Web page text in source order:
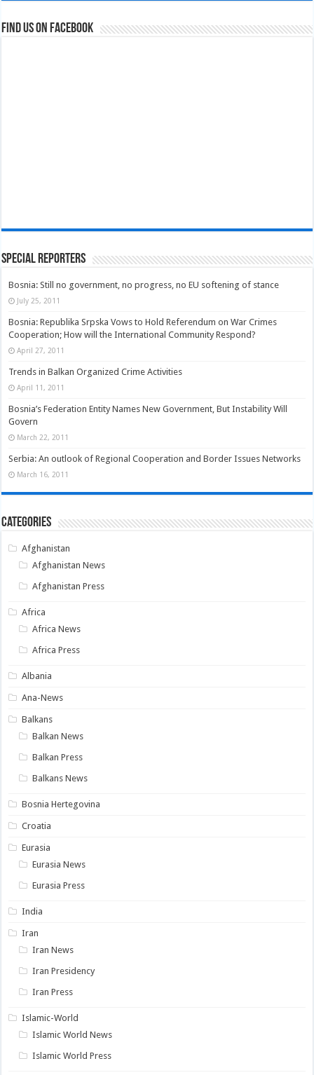
Find us on Facebook
Special Reporters
Bosnia: Still no government, no progress, no EU softening of stance
July 25, 2011
Bosnia: Republika Srpska Vows to Hold Referendum on War Crimes
Cooperation; How will the International Community Respond?
April 27, 2011
Trends in Balkan Organized Crime Activities
April 11, 2011
Bosnia’s Federation Entity Names New Government, But Instability Will
Govern
March 22, 2011
Serbia: An outlook of Regional Cooperation and Border Issues Networks
March 16, 2011
Categories
Afghanistan
Afghanistan News
Afghanistan Press
Africa
Africa News
Africa Press
Albania
Ana-News
Balkans
Balkan News
Balkan Press
Balkans News
Bosnia Hertegovina
Croatia
Eurasia
Eurasia News
Eurasia Press
India
Iran
Iran News
Iran Presidency
Iran Press
Islamic-World
Islamic World News
Islamic World Press